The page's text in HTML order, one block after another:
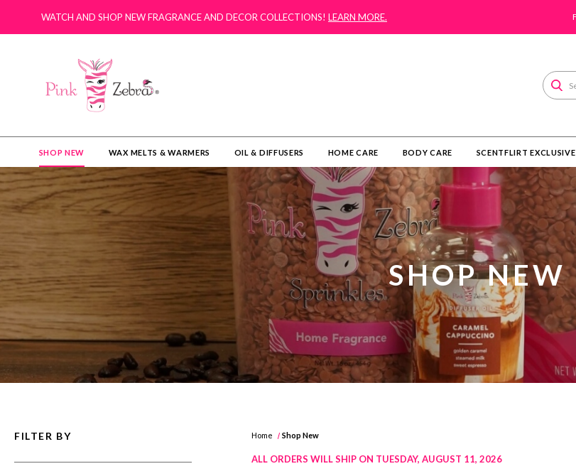
WATCH AND SHOP NEW FRAGRANCE AND DECOR COLLECTIONS! LEARN MORE.
Search
SHOP NEW WAX MELTS & WARMERS OIL & DIFFUSERS​ HOME CARE BODY CARE SCENTFLIRT EXCLUSIVE
SHOP NEW
FILTER BY Home Shop New
ALL ORDERS WILL SHIP ON TUESDAY, AUGUST 11, 2026